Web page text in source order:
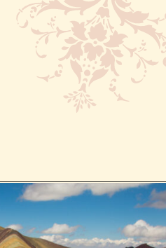
https://www.have-clothes-will-travel.com/spend-1-week-peru-ultimate-itinerary/